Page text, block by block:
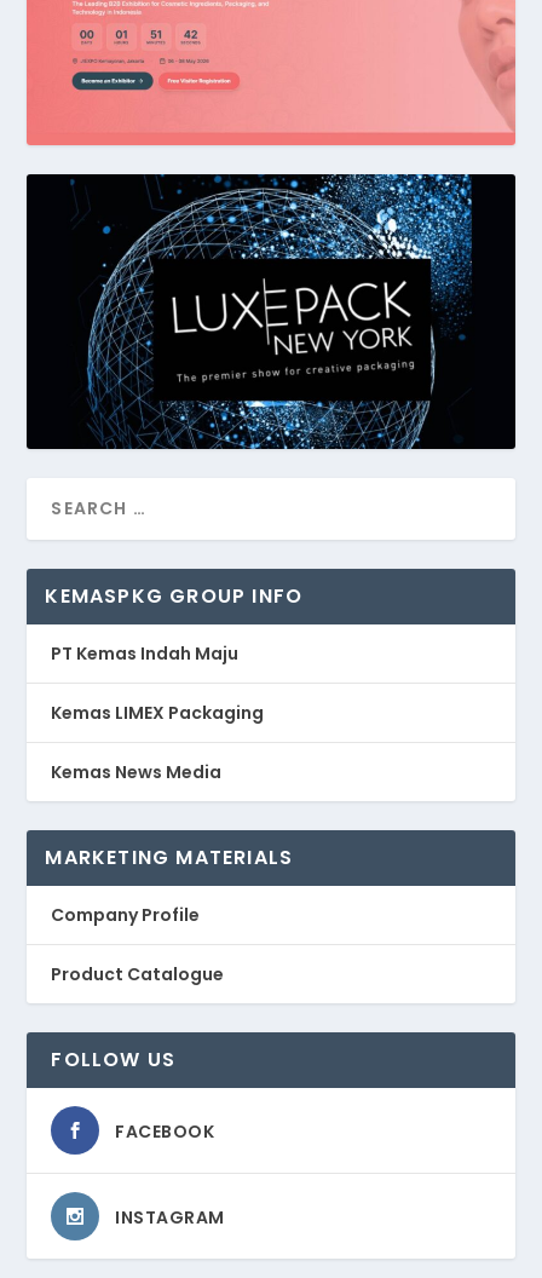
KEMASPKG GROUP INFO
PT Kemas Indah Maju
Kemas LIMEX Packaging
Kemas News Media
MARKETING MATERIALS
Company Profile
Product Catalogue
FOLLOW US
FACEBOOK
INSTAGRAM